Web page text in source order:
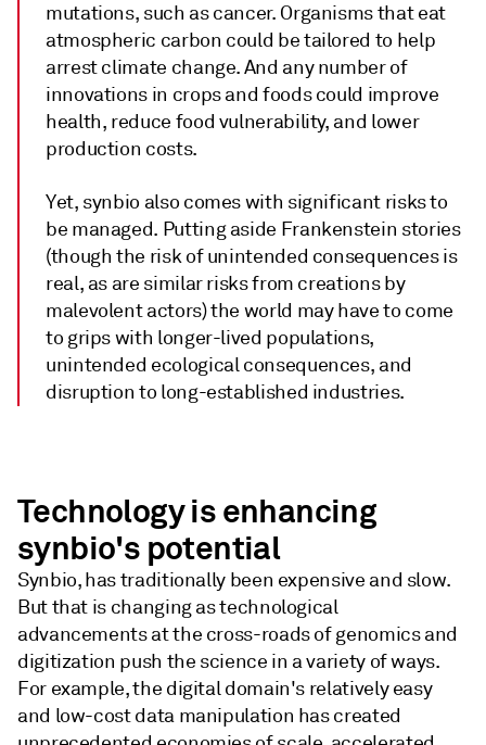
mutations, such as cancer. Organisms that eat
atmospheric carbon could be tailored to help
arrest climate change. And any number of
innovations in crops and foods could improve
health, reduce food vulnerability, and lower
production costs.
Yet, synbio also comes with significant risks to
be managed. Putting aside Frankenstein stories
(though the risk of unintended consequences is
real, as are similar risks from creations by
malevolent actors) the world may have to come
to grips with longer-lived populations,
unintended ecological consequences, and
disruption to long-established industries.
Technology is enhancing
synbio's potential
Synbio, has traditionally been expensive and slow.
But that is changing as technological
advancements at the cross-roads of genomics and
digitization push the science in a variety of ways.
For example, the digital domain's relatively easy
and low-cost data manipulation has created